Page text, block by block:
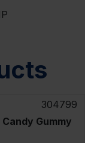
304799
Gummy